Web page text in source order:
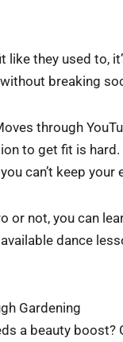
like they used to,
breaking
through
to get fit is
can’t keep
or not, you can
dance
Gardening
a beauty